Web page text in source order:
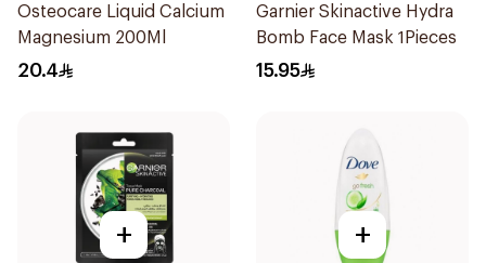
Osteocare Liquid Calcium
Magnesium 200Ml
20.4
Garnier Skinactive Hydra
Bomb Face Mask 1Pieces
15.95
+ +